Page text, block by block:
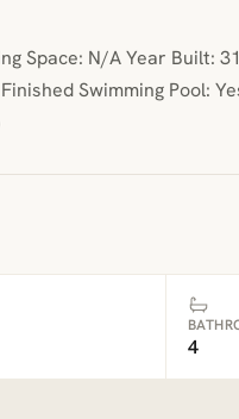
Space: N/A Year Built:
Swimming Pool:
4